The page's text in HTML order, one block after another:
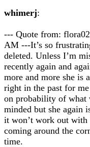
whimerj:
--- Quote from:
AM ---It’s so
deleted. Unless I’m
recently again and
more and more she is
right in the past for
on probability of what
minded but she again
it won’t work out with
coming around the
time.